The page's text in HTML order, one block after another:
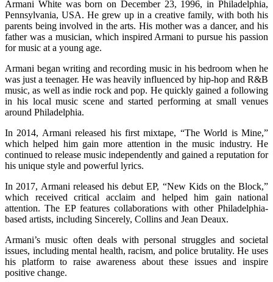
Armani White was born on December 23, 1996, in Philadelphia,
Pennsylvania, USA. He grew up in a creative family, with both his
parents being involved in the arts. His mother was a dancer, and his
father was a musician, which inspired Armani to pursue his passion
for music at a young age.
Armani began writing and recording music in his bedroom when he
was just a teenager. He was heavily influenced by hip-hop and R&B
music, as well as indie rock and pop. He quickly gained a following
in his local music scene and started performing at small venues
around Philadelphia.
In 2014, Armani released his first mixtape, “The World is Mine,”
which helped him gain more attention in the music industry. He
continued to release music independently and gained a reputation for
his unique style and powerful lyrics.
In 2017, Armani released his debut EP, “New Kids on the Block,”
which received critical acclaim and helped him gain national
attention. The EP features collaborations with other Philadelphia-
based artists, including Sincerely, Collins and Jean Deaux.
Armani’s music often deals with personal struggles and societal
issues, including mental health, racism, and police brutality. He uses
his platform to raise awareness about these issues and inspire
positive change.